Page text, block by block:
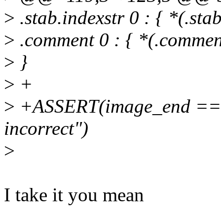
> .stab.indexstr 0 : {
> .comment 0 : {
> }
> +
> +ASSERT(image_end
incorrect")
>
I take it you mean